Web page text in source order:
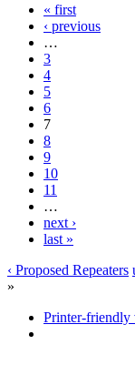
« first
‹ previous
…
3
4
5
6
7
8
9
10
11
…
next ›
last »
‹ Proposed Repeaters
»
Printer-friendly